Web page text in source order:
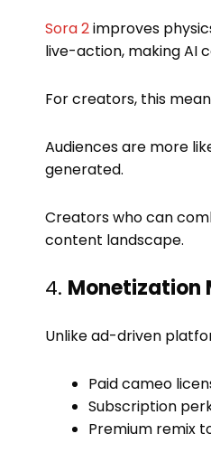
Sora 2improves
live-action, making AI
For creators, this
Audiences are more
generated.
Creators who can
content landscape.
4. Monetization
Unlike ad-driven
Paid cameo
Subscription
Premium remix